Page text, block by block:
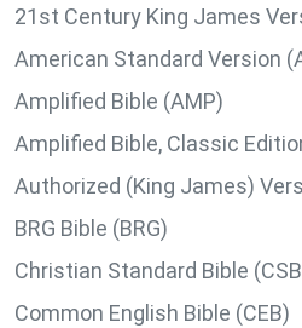
21st Century King James
American Standard Version
Amplified Bible (AMP)
Amplified Bible, Classic
Authorized (King James)
BRG Bible (BRG)
Christian Standard Bible
Common English Bible (CEB)